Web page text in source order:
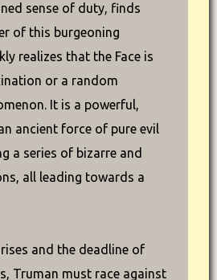
sense of duty, finds
of this burgeoning
realizes that the Face is
or a random
It is a powerful,
ancient force of pure evil
a series of bizarre and
all leading towards a
and the deadline of
Truman must race against